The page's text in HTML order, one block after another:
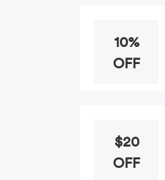
10%
OFF
$20
OFF